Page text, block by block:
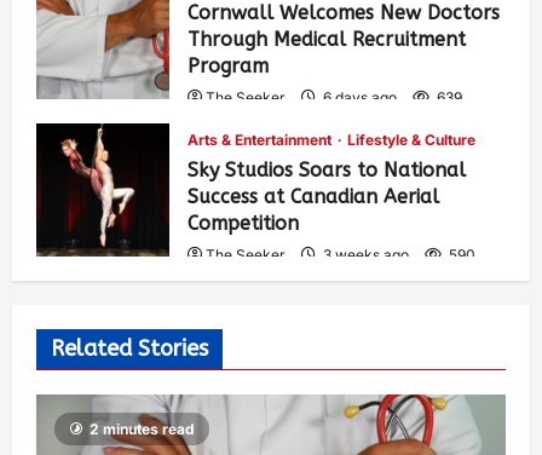
Cornwall Welcomes New Doctors
Through Medical Recruitment
Program
The Seeker 6 days ago 639
Arts & Entertainment Lifestyle & Culture
Sky Studios Soars to National
Success at Canadian Aerial
Competition
The Seeker 3 weeks ago 590
Related Stories
2 minutes read